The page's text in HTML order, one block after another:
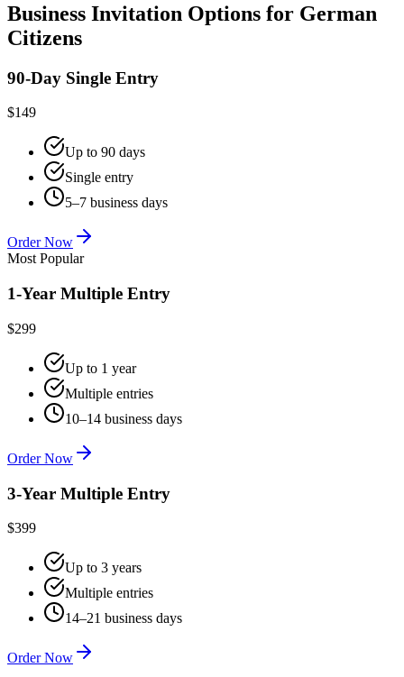
Business Invitation Options for German
Citizens
90-Day Single Entry
$149
Up to 90 days
Single entry
5–7 business days
Order Now
Most Popular
1-Year Multiple Entry
$299
Up to 1 year
Multiple entries
10–14 business days
Order Now
3-Year Multiple Entry
$399
Up to 3 years
Multiple entries
14–21 business days
Order Now